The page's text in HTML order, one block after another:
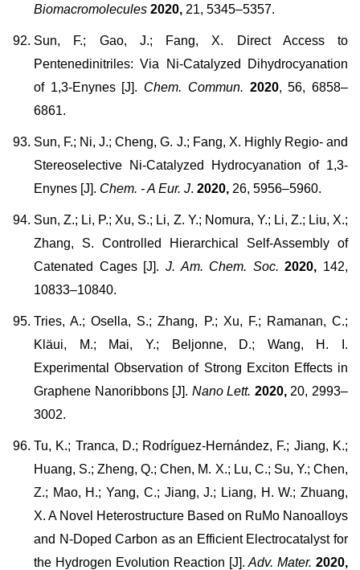
Biomacromolecules 2020, 21, 5345–5357.
Sun, F.; Gao, J.; Fang, X. Direct Access to
Pentenedinitriles: Via Ni-Catalyzed Dihydrocyanation
of 1,3-Enynes [J]. Chem. Commun. 2020, 56, 6858–
6861.
Sun, F.; Ni, J.; Cheng, G. J.; Fang, X. Highly Regio- and
Stereoselective Ni-Catalyzed Hydrocyanation of 1,3-
Enynes [J]. Chem. - A Eur. J. 2020, 26, 5956–5960.
Sun, Z.; Li, P.; Xu, S.; Li, Z. Y.; Nomura, Y.; Li, Z.; Liu, X.;
Zhang, S. Controlled Hierarchical Self-Assembly of
Catenated Cages [J]. J. Am. Chem. Soc. 2020, 142,
10833–10840.
Tries, A.; Osella, S.; Zhang, P.; Xu, F.; Ramanan, C.;
Kläui, M.; Mai, Y.; Beljonne, D.; Wang, H. I.
Experimental Observation of Strong Exciton Effects in
Graphene Nanoribbons [J]. Nano Lett. 2020,20, 2993–
3002.
Tu, K.; Tranca, D.; Rodríguez-Hernández, F.; Jiang, K.;
Huang, S.; Zheng, Q.; Chen, M. X.; Lu, C.; Su, Y.; Chen,
Z.; Mao, H.; Yang, C.; Jiang, J.; Liang, H. W.; Zhuang,
X. A Novel Heterostructure Based on RuMo Nanoalloys
and N-Doped Carbon as an Efficient Electrocatalyst for
the Hydrogen Evolution Reaction [J]. Adv. Mater. 2020,